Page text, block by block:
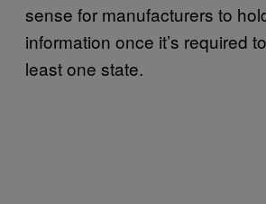
sense for manufacturers to
information once it’s required
least one state.